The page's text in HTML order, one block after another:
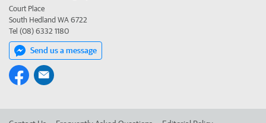
Court Place
South Hedland WA 6722
Tel (08) 6332 1180
Send us a message